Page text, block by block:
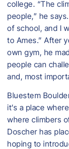
college. “The
people,” he
of school, and I
to Ames.” After
own gym, he
people can
and, most
Bluestem
it’s a place
where climbers
Doscher has
hoping to